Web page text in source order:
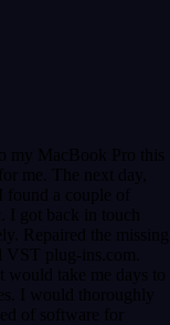
my MacBook Pro this
me. The next day,
found a couple of
I got back in touch
Repaired the missing
plug-ins.com.
would take me days to
I would thoroughly
of software for